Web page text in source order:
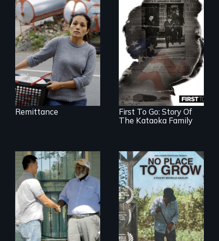
Finding Freedom In
Servitude
Remittance
First To Go: Story Of
The Kataoka Family
Discover The Past
You Never Knew
What happens
when migrated
farming traditions
intersect with the
“urban growth
machine”?